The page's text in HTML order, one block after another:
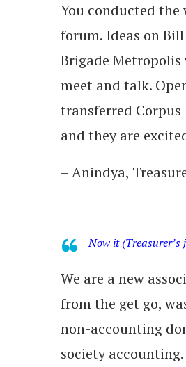
You conducted
forum. Ideas on
Brigade Metropolis
meet and talk.
transferred Corpus
and they are
– Anindya,
Now it (Treasurer’s
We are a new
from the get go,
non-accounting
society